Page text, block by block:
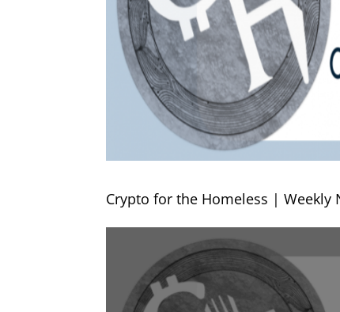
Crypto for the Homeless | Weekly